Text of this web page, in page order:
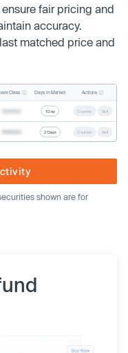
fair pricing and
accuracy.
matched price and
Class Days In Market Actions
1 Day Counter Sell
2 Days Counter Sell
shown are for